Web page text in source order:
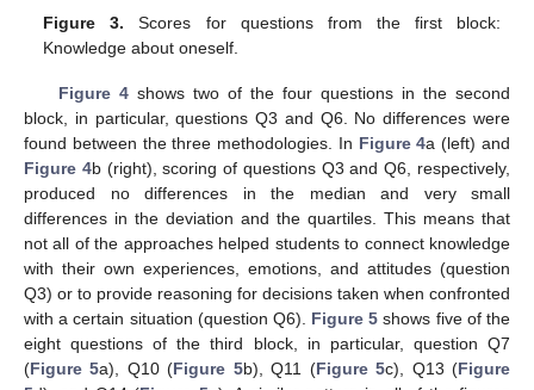
Figure 3. Scores for questions from the first block:
Knowledge about oneself.
Figure 4shows two of the four questions in the second
block, in particular, questions Q3 and Q6. No differences were
found between the three methodologies. In Figure 4a (left) and
Figure 4b (right), scoring of questions Q3 and Q6, respectively,
produced no differences in the median and very small
differences in the deviation and the quartiles. This means that
not all of the approaches helped students to connect knowledge
with their own experiences, emotions, and attitudes (question
Q3) or to provide reasoning for decisions taken when confronted
with a certain situation (question Q6). Figure 5 shows five of the
eight questions of the third block, in particular, question Q7
(Figure 5a), Q10 (Figure 5b), Q11 (Figure 5c), Q13 (Figure